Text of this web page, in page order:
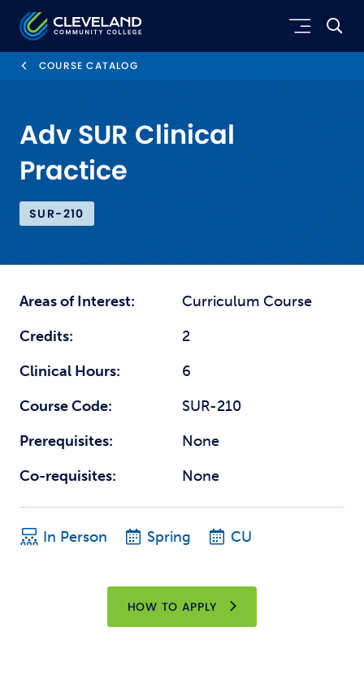
Skip to main content
Cleveland Community College
COURSE CATALOG
Adv SUR Clinical
Practice
SUR-210
Areas of Interest:
Curriculum Course
Credits:
2
Clinical Hours:
6
Course Code:
SUR-210
Prerequisites:
None
Co-requisites:
None
In Person Spring CU
HOW TO APPLY